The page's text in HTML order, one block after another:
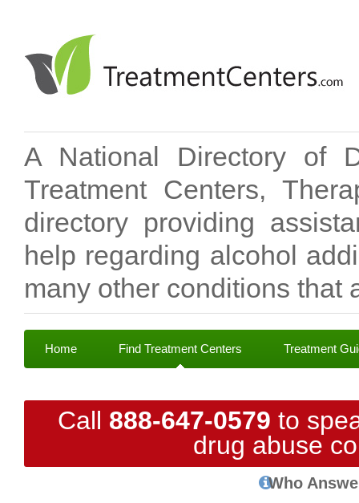
A National Directory of
Treatment Centers,
directory providing
help regarding alcohol
many other conditions that
Home Find Treatment Centers Treatment
Call 888-647-0579 to
drug abuse
Who